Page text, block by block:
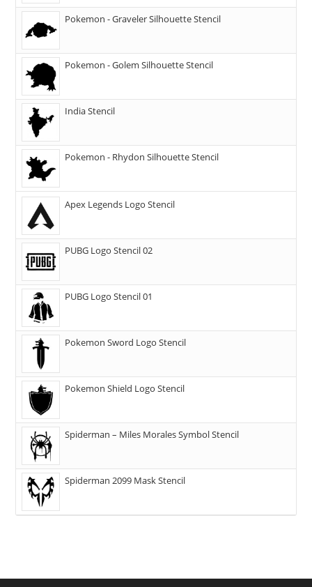
Pokemon - Graveler Silhouette Stencil
Pokemon - Golem Silhouette Stencil
India Stencil
Pokemon - Rhydon Silhouette Stencil
Apex Legends Logo Stencil
PUBG Logo Stencil 02
PUBG Logo Stencil 01
Pokemon Sword Logo Stencil
Pokemon Shield Logo Stencil
Spiderman – Miles Morales Symbol Stencil
Spiderman 2099 Mask Stencil